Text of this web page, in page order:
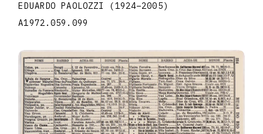
EDUARDO PAOLOZZI (1924–2005)
A1972.059.099